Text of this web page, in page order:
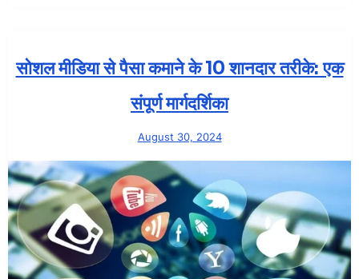
सोशल मीडिया से पैसा कमाने के 10 शानदार तरीके: एक
संपूर्ण मार्गदर्शिका
August 30, 2024